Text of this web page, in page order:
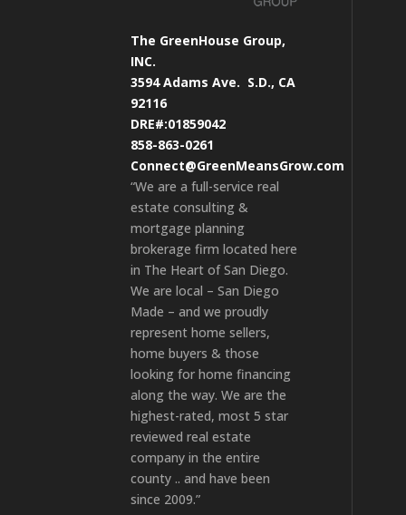
The GreenHouse Group,
INC.
3594 Adams Ave. S.D., CA
92116
DRE#:01859042
858-863-0261
Connect@GreenMeansGrow.com
“We are a full-service real
estate consulting &
mortgage planning
brokerage firm located here
in The Heart of San Diego.
We are local – San Diego
Made – and we proudly
represent home sellers,
home buyers & those
looking for home financing
along the way. We are the
highest-rated, most 5 star
reviewed real estate
company in the entire
county .. and have been
since 2009.”